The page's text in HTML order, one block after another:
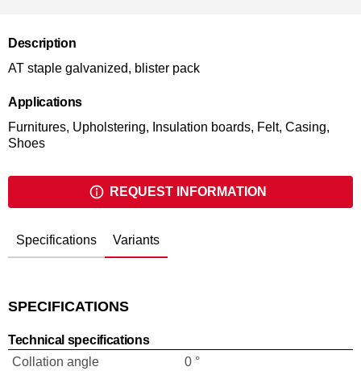
Description
AT staple galvanized, blister pack
Applications
Furnitures, Upholstering, Insulation boards, Felt, Casing,
Shoes
REQUEST INFORMATION
Specifications Variants
SPECIFICATIONS
Technical specifications
Collation angle
0 °